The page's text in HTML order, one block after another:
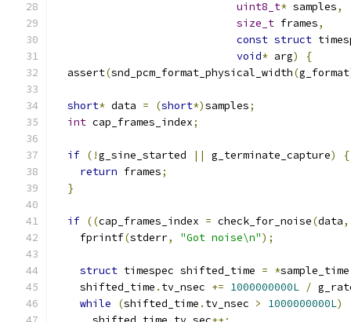
uint8_t* samples,
size_t frames,
const struct
void* arg)
{
  assert
(snd_pcm_format_physical_width(g_format
short* data = (short*)samples;
int cap_frames_index;
if (!g_sine_started || g_terminate_capture)
{
return frames;
}
if ((cap_frames_index = check_for_noise(data,
    fprintf
(stderr, "Got noise\n");
struct timespec shifted_time = *sample_time
    shifted_time
. tv_nsec += 1000000000L /
while
(shifted_time . tv_nsec > 1000000000L)